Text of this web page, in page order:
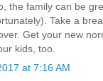
the family can be
Take a
Get your new
kids, too.
at 7:16 AM